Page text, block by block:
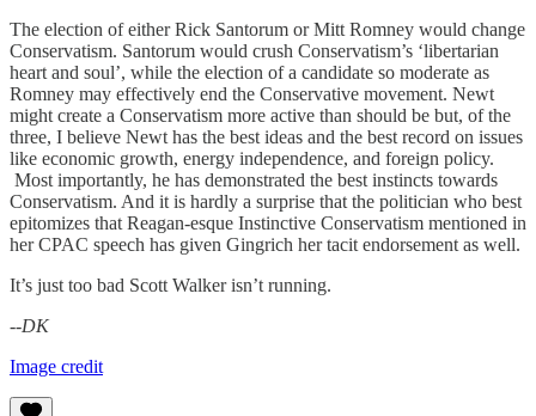
The election of either Rick Santorum or Mitt Romney would change
Conservatism. Santorum would crush Conservatism’s ‘libertarian
heart and soul’, while the election of a candidate so moderate as
Romney may effectively end the Conservative movement. Newt
might create a Conservatism more active than should be but, of the
three, I believe Newt has the best ideas and the best record on issues
like economic growth, energy independence, and foreign policy.
Most importantly, he has demonstrated the best instincts towards
Conservatism. And it is hardly a surprise that the politician who best
epitomizes that Reagan-esque Instinctive Conservatism mentioned in
her CPAC speech has given Gingrich her tacit endorsement as well.
It’s just too bad Scott Walker isn’t running.
--DK
Image credit